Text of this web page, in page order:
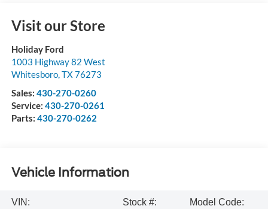
Visit our Store
Holiday Ford
1003 Highway 82 West
Whitesboro, TX76273
Sales: 430-270-0260
Service: 430-270-0261
Parts: 430-270-0262
Vehicle Information
VIN:
Stock #:
Model Code: